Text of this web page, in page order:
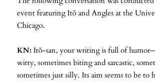
event featuring Itō and Angles at the
Chicago.
KN: Itō-san, your writing is full of
witty, sometimes biting and sarcastic,
sometimes just silly. Its aim seems to be to